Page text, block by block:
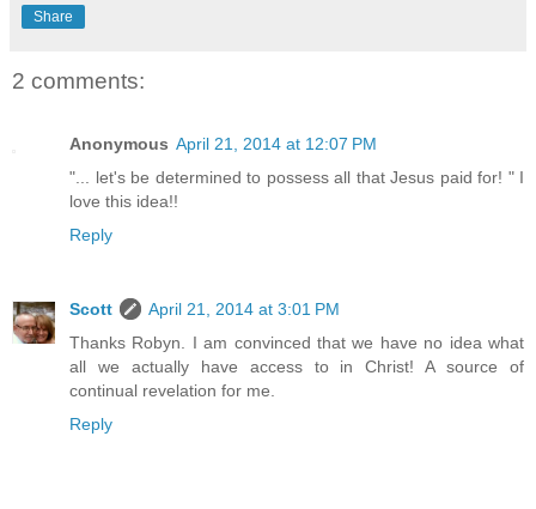
Share
2 comments:
Anonymous April 21, 2014 at 12:07 PM
"... let's be determined to possess all that Jesus paid for! " I
love this idea!!
Reply
Scott
April 21, 2014 at 3:01 PM
Thanks Robyn. I am convinced that we have no idea what
all we actually have access to in Christ! A source of
continual revelation for me.
Reply